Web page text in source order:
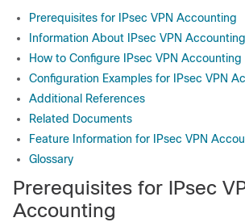
Prerequisites for IPsec VPN Accounting
Information About IPsec VPN Accounting
How to Configure IPsec VPN Accounting
Configuration Examples for IPsec VPN
Additional References
Related Documents
Feature Information for IPsec VPN
Glossary
Prerequisites for IPsec
Accounting